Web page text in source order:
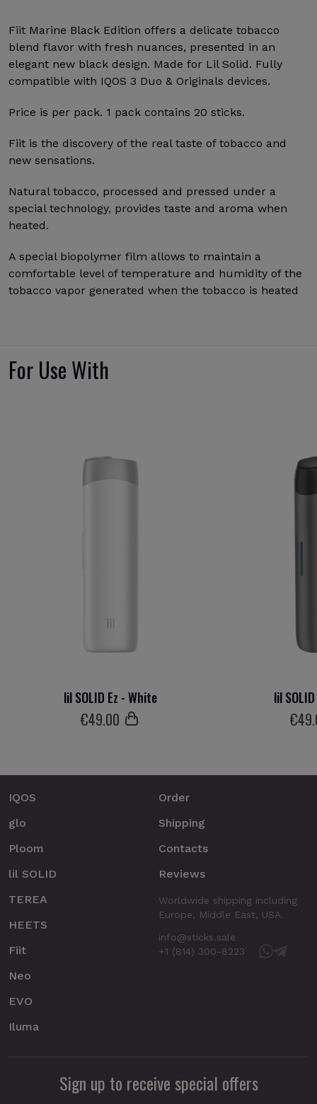
Fiit Marine Black Edition offers a delicate tobacco
blend flavor with fresh nuances, presented in an
elegant new black design. Made for Lil Solid. Fully
compatible with IQOS 3 Duo & Originals devices.
Price is per pack. 1 pack contains 20 sticks.
Fiit is the discovery of the real taste of tobacco and
new sensations.
Natural tobacco, processed and pressed under a
special technology, provides taste and aroma when
heated.
A special biopolymer film allows to maintain a
comfortable level of temperature and humidity of the
tobacco vapor generated when the tobacco is heated
For Use With
lil SOLID Ez - White
€49.00
lil
€49
IQOS
glo
Ploom
lil SOLID
TEREA
HEETS
Fiit
Neo
EVO
Iluma
Order
Shipping
Contacts
Reviews
Worldwide shipping including
Europe, Middle East, USA.
info@sticks.sale
+1 (814) 300-8223
Sign up to receive special offers